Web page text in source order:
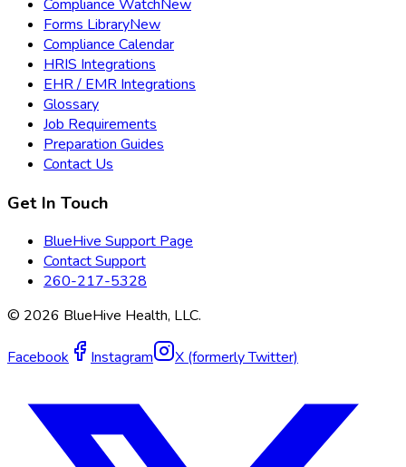
Compliance WatchNew
Forms LibraryNew
Compliance Calendar
HRIS Integrations
EHR / EMR Integrations
Glossary
Job Requirements
Preparation Guides
Contact Us
Get In Touch
BlueHive Support Page
Contact Support
260-217-5328
© 2026 BlueHive Health, LLC.
Facebook Instagram X (formerly Twitter)